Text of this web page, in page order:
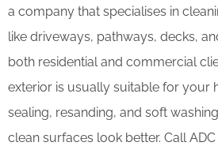
a company that specialises in
like driveways, pathways, decks,
both residential and commercial
exterior is usually suitable for your
sealing, resanding, and soft
clean surfaces look better. Call